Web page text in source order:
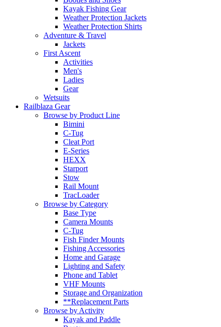
Kayak Fishing Gear
Weather Protection Jackets
Weather Protection Shirts
Adventure & Travel
Jackets
First Ascent
Activities
Men's
Ladies
Gear
Wetsuits
Railblaza Gear
Browse by Product Line
Bimini
C-Tug
Cleat Port
E-Series
HEXX
Starport
Stow
Rail Mount
TracLoader
Browse by Category
Base Type
Camera Mounts
C-Tug
Fish Finder Mounts
Fishing Accessories
Home and Garage
Lighting and Safety
Phone and Tablet
VHF Mounts
Storage and Organization
**Replacement Parts
Browse by Activity
Kayak and Paddle